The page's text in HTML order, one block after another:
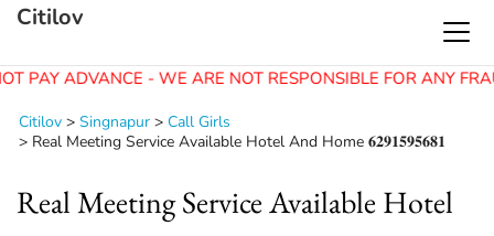
PAY ADVANCE - WE ARE NOT RESPONSIBLE FOR ANY
Citilov
Citilov > Singnapur > Call Girls
> Real Meeting Service Available Hotel And Home 𝟔𝟐𝟗𝟏𝟓𝟗𝟓𝟔𝟖𝟏
Real Meeting Service Available Hotel